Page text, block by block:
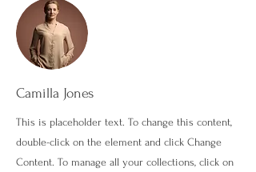
Camilla Jones
This is placeholder text. To change this content,
double-click on the element and click Change
Content. To manage all your collections, click on